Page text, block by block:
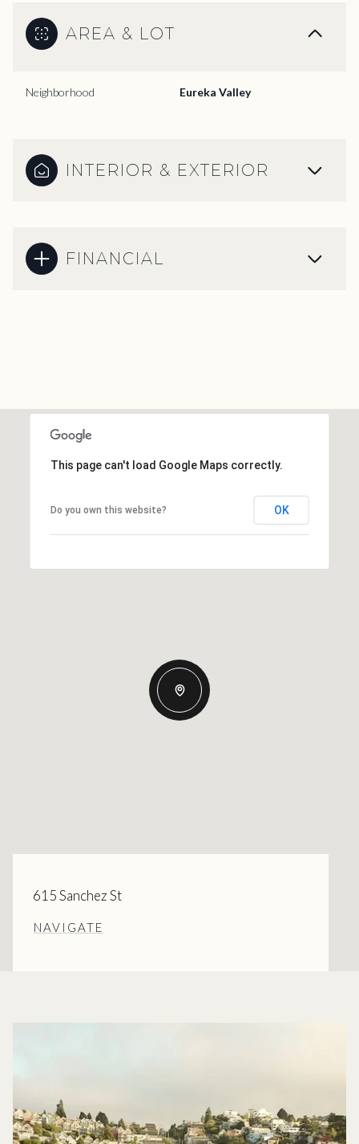
AREA & LOT
Neighborhood Eureka Valley
INTERIOR & EXTERIOR
FINANCIAL
This page can't load Google Maps correctly.
Do you own this website? OK
615 Sanchez St
NAVIGATE